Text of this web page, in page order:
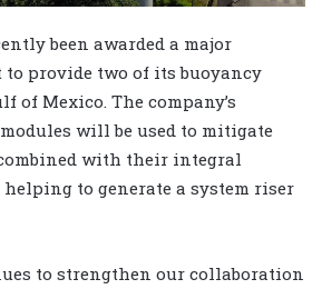
been awarded a major
to provide two of its buoyancy
of Mexico. The company’s
will be used to mitigate
with their integral
helping to generate a system riser
to strengthen our collaboration